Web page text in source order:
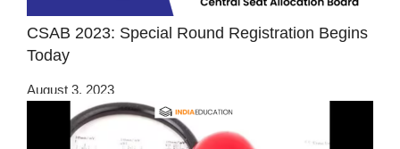
CSAB 2023: Special Round Registration Begins
Today
August 3, 2023